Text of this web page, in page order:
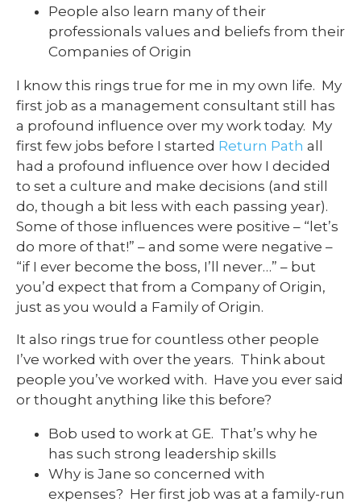
People also learn many of their
professionals values and beliefs from their
Companies of Origin
I know this rings true for me in my own life. My
first job as a management consultant still has
a profound influence over my work today. My
first few jobs before I started Return Path all
had a profound influence over how I decided
to set a culture and make decisions (and still
do, though a bit less with each passing year).
Some of those influences were positive – “let’s
do more of that!” – and some were negative –
“if I ever become the boss, I’ll never…” – but
you’d expect that from a Company of Origin,
just as you would a Family of Origin.
It also rings true for countless other people
I’ve worked with over the years. Think about
people you’ve worked with. Have you ever said
or thought anything like this before?
Bob used to work at GE. That’s why he
has such strong leadership skills
Why is Jane so concerned with
expenses? Her first job was at a family-run